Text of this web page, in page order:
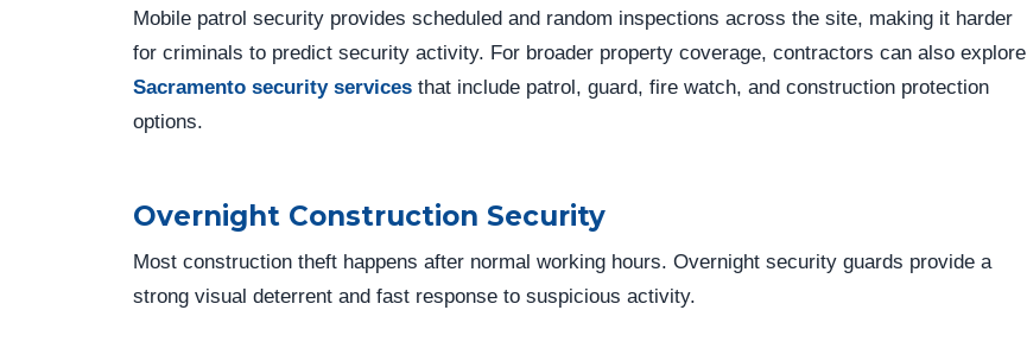
Mobile patrol security provides scheduled and random inspections across the site, making it harder
for criminals to predict security activity. For broader property coverage, contractors can also explore
Sacramento security services that include patrol, guard, fire watch, and construction protection
options.
Overnight Construction Security
Most construction theft happens after normal working hours. Overnight security guards provide a
strong visual deterrent and fast response to suspicious activity.